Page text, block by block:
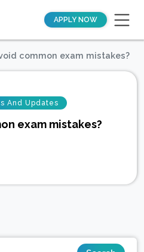
APPLY NOW
common exam mistakes?
And Updates
exam mistakes?